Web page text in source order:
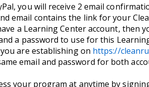
you will receive 2 email
email contains the link for your
a Learning Center account, then
a password to use for this
are establishing on https://
email and password for both
your program at anytime by